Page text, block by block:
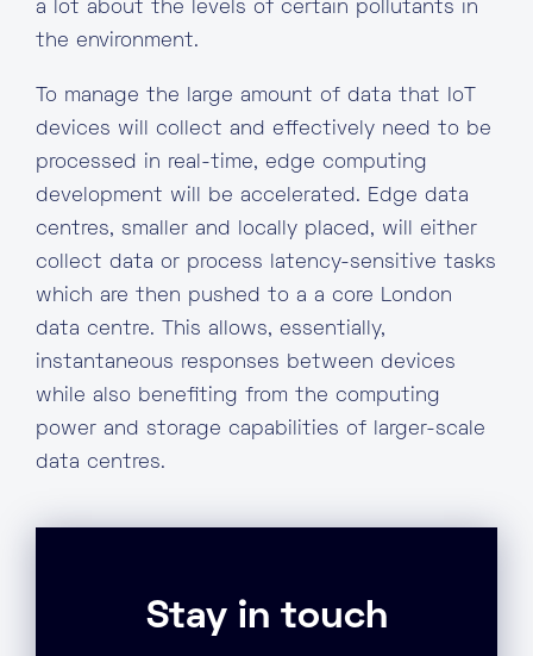
a lot about the levels of certain pollutants in
the environment.
To manage the large amount of data that IoT
devices will collect and effectively need to be
processed in real-time, edge computing
development will be accelerated. Edge data
centres, smaller and locally placed, will either
collect data or process latency-sensitive tasks
which are then pushed to a a core London
data centre. This allows, essentially,
instantaneous responses between devices
while also benefiting from the computing
power and storage capabilities of larger-scale
data centres.
Stay in touch